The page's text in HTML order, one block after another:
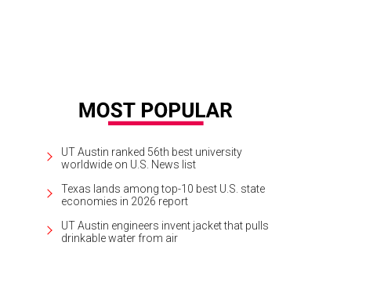
UT Austin ranked 56th best university
worldwide on U.S. News list
Texas lands among top-10 best U.S. state
economies in 2026 report
UT Austin engineers invent jacket that pulls
drinkable water from air